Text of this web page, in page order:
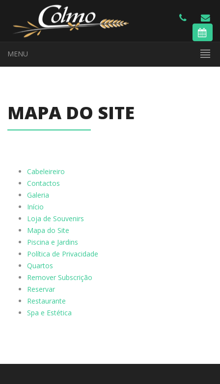
MENU
MAPA DO SITE
Cabeleireiro
Contactos
Galeria
Início
Loja de Souvenirs
Mapa do Site
Piscina e Jardins
Política de Privacidade
Quartos
Remover Subscrição
Reservar
Restaurante
Spa e Estética